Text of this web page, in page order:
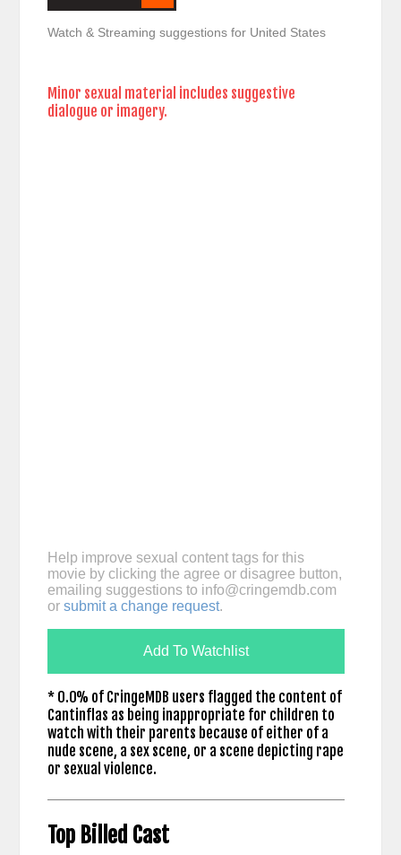
Watch & Streaming suggestions for United States
Minor sexual material includes suggestive
dialogue or imagery.
Help improve sexual content tags for this
movie by clicking the agree or disagree button,
emailing suggestions to info@cringemdb.com
or submit a change request.
Add To Watchlist
* 0.0% of CringeMDB users flagged the content of
Cantinflas as being inappropriate for children to
watch with their parents because of either of a
nude scene, a sex scene, or a scene depicting rape
or sexual violence.
Top Billed Cast